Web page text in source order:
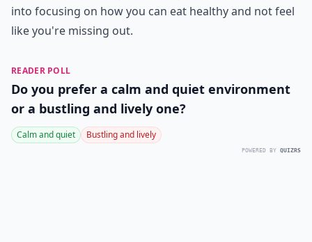
into focusing on how you can eat healthy and not feel
like you're missing out.
READER POLL
Do you prefer a calm and quiet environment
or a bustling and lively one?
Calm and quiet Bustling and lively
POWERED BY QUIZRS